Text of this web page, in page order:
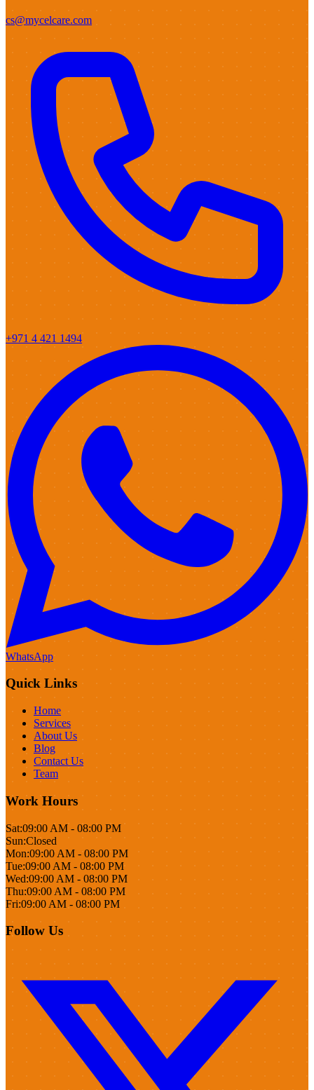
cs@mycelcare.com
+971 4 421 1494
WhatsApp
Quick Links
Home
Services
About Us
Blog
Contact Us
Team
Work Hours
Sat:09:00 AM - 08:00 PM
Sun:Closed
Mon:09:00 AM - 08:00 PM
Tue:09:00 AM - 08:00 PM
Wed:09:00 AM - 08:00 PM
Thu:09:00 AM - 08:00 PM
Fri:09:00 AM - 08:00 PM
Follow Us